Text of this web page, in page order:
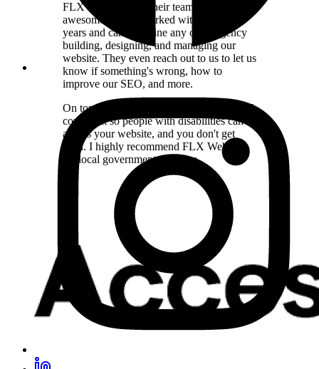
FLX Websites and their team are simply
awesome. We've worked with them for
years and can't imagine any other agency
building, designing, and managing our
website. They even reach out to us to let us
know if something's wrong, how to
improve our SEO, and more.
On top of that, they make sure you're ADA
compliant so people with disabilities can
access your website, and you don't get
sued. I highly recommend FLX Websites
for local government agencies.